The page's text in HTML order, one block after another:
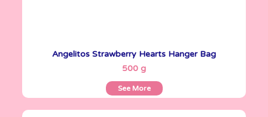
Angelitos Strawberry Hearts Hanger Bag
500 g
See More
See More